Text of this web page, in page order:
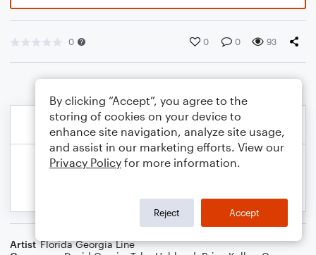
0 0 0 93
Artist Florida Georgia Line
By clicking “Accept”, you agree to the
storing of cookies on your device to
enhance site navigation, analyze site usage,
and assist in our marketing efforts. View our
Privacy Policy for more information.
Reject Accept